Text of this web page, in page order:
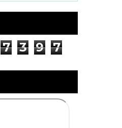
7 3 9 7